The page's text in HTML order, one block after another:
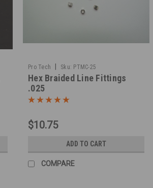
Pro Tech Sku: PTMC-25
Hex Braided Line Fittings
.025
$10.75
ADD TO CART
COMPARE